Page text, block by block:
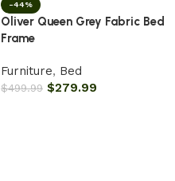
-44%
Oliver Queen Grey Fabric Bed
Frame
Furniture, Bed
$499.99 $279.99